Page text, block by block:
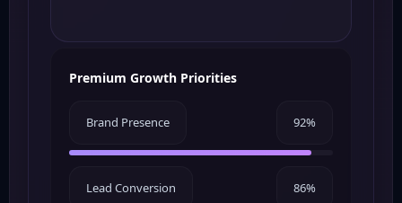
Premium Growth Priorities
Brand Presence 92%
Lead Conversion 86%